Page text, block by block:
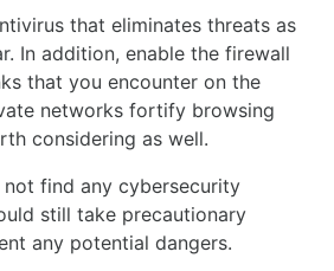
that eliminates threats as
In addition, enable the firewall
that you encounter on the
networks fortify browsing
considering as well.
find any cybersecurity
still take precautionary
any potential dangers.